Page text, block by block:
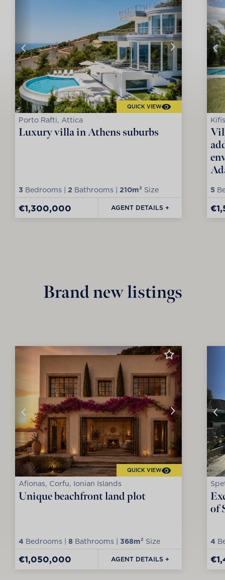
QUICK VIEW
Porto Rafti, Attica
Luxury villa in Athens suburbs
3 Bedrooms | 2 Bathrooms | 210m² Size
€1,300,000 AGENT DETAILS +
5
Brand new listings
QUICK VIEW
Afionas, Corfu, Ionian Islands
Unique beachfront land plot
4 Bedrooms | 8 Bathrooms | 368m² Size
€1,050,000 AGENT DETAILS +
of
4